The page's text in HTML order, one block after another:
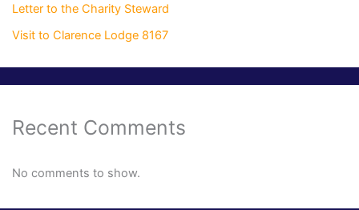
Letter to the Charity Steward
Visit to Clarence Lodge 8167
Recent Comments
No comments to show.